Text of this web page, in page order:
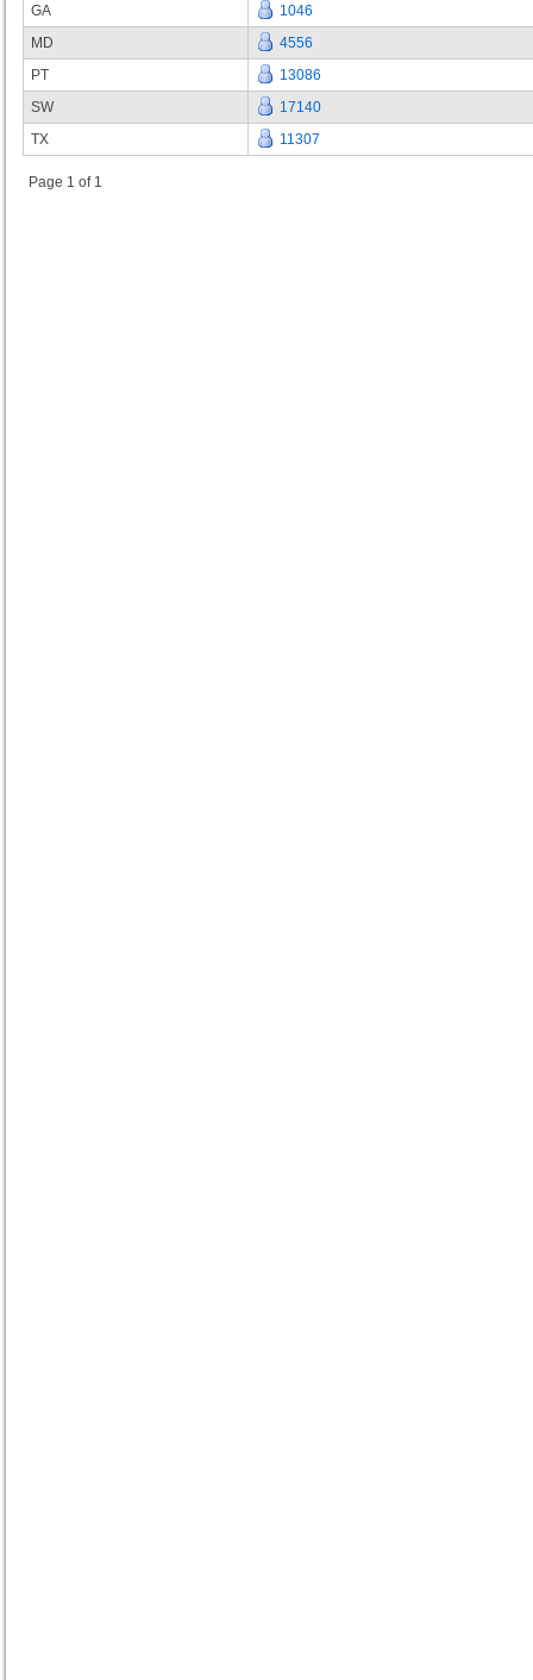
GA
1046
MD
4556
PT
13086
SW
17140
TX
11307
Page 1 of 1